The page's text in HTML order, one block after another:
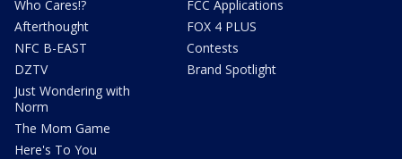
Who Cares!?
Afterthought
NFC B-EAST
DZTV
Just Wondering with
Norm
The Mom Game
Here's To You
FCC Applications
FOX 4 PLUS
Contests
Brand Spotlight